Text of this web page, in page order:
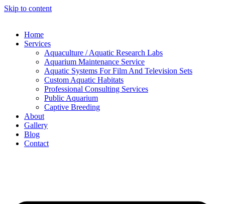
Skip to content
Home
Services
Aquaculture / Aquatic Research Labs
Aquarium Maintenance Service
Aquatic Systems For Film And Television Sets
Custom Aquatic Habitats
Professional Consulting Services
Public Aquarium
Captive Breeding
About
Gallery
Blog
Contact